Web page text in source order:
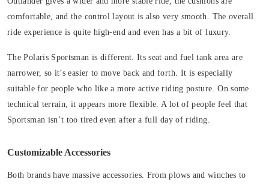
comfortable, and the control layout is also very smooth. The overall
ride experience is quite high-end and even has a bit of luxury.
The Polaris Sportsman is different. Its seat and fuel tank area are
narrower, so it’s easier to move back and forth. It is especially
suitable for people who like a more active riding posture. On some
technical terrain, it appears more flexible. A lot of people feel that
Sportsman isn’t too tired even after a full day of riding.
Customizable Accessories
Both brands have massive accessories. From plows and winches to